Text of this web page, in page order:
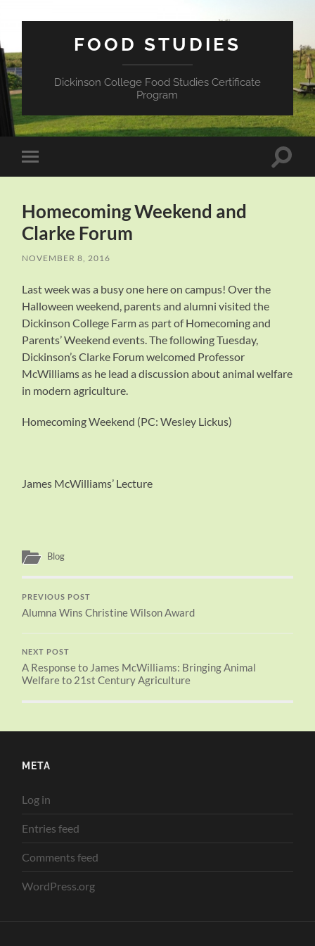
FOOD STUDIES
Dickinson College Food Studies Certificate
Program
Toggle
mobile
Toggle
Homecoming Weekend and
Clarke Forum
NOVEMBER 8, 2016
Last week was a busy one here on campus! Over the
Halloween weekend, parents and alumni visited the
Dickinson College Farm as part of Homecoming and
Parents’ Weekend events. The following Tuesday,
Dickinson’s Clarke Forum welcomed Professor
McWilliams as he lead a discussion about animal welfare
in modern agriculture.
Homecoming Weekend (PC: Wesley Lickus)
James McWilliams’ Lecture
Blog
PREVIOUS POST
Alumna Wins Christine Wilson Award
NEXT POST
A Response to James McWilliams: Bringing Animal
Welfare to 21st Century Agriculture
META
Log in
Entries feed
Comments feed
WordPress.org